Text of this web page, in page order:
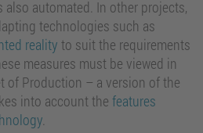
automated. In other projects,
technologies such as
reality to suit the requirements
measures must be viewed in
of Production – a version of the
into account the features
.